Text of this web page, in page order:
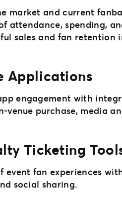
market and current
attendance, spending,
sales and fan retention
Applications
engagement with
venue purchase, media
Ticketing
event fan experiences
social sharing.